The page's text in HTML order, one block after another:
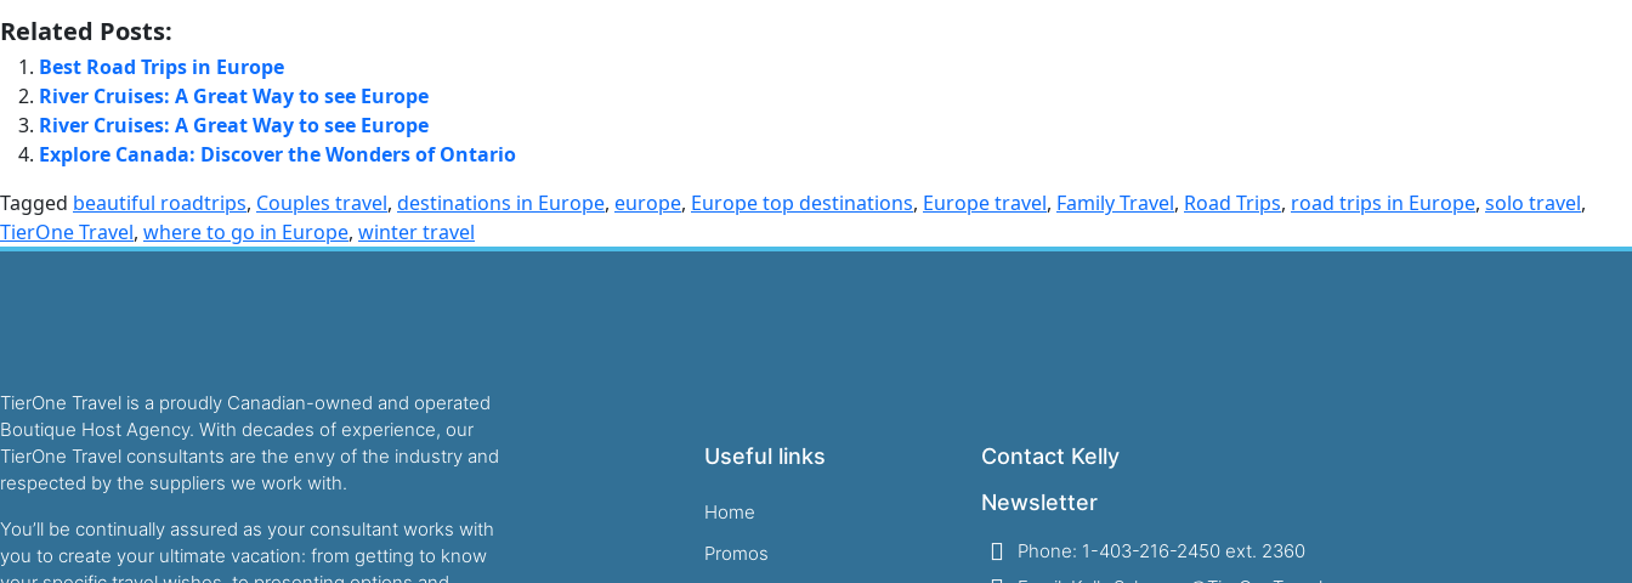
Related Posts:
Best Road Trips in Europe
River Cruises: A Great Way to see Europe
River Cruises: A Great Way to see Europe
Explore Canada: Discover the Wonders of Ontario
Tagged beautiful roadtrips, Couples travel, destinations in Europe, europe, Europe top destinations, Europe travel, Family Travel, Road Trips, road trips in Europe, solo travel,
TierOne Travel, where to go in Europe, winter travel
TierOne Travel is a proudly Canadian-owned and operated
Boutique Host Agency. With decades of experience, our
TierOne Travel consultants are the envy of the industry and
respected by the suppliers we work with.
You’ll be continually assured as your consultant works with
you to create your ultimate vacation: from getting to know
Useful links
Home
Promos
Contact Kelly
Newsletter
Phone: 1-403-216-2450 ext. 2360